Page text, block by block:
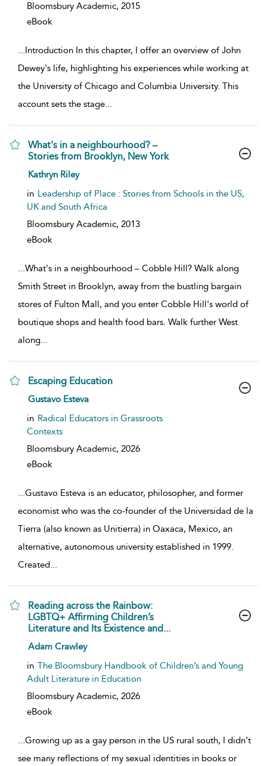
Bloomsbury Academic, 2015
eBook
...Introduction In this chapter, I offer an overview of John
Dewey's life, highlighting his experiences while working at
the University of Chicago and Columbia University. This
account sets the stage...
What's in a neighbourhood? –
Stories from Brooklyn, New York
show result details
Kathryn Riley
in Leadership of Place : Stories from Schools in the US,
UK and South Africa
Bloomsbury Academic, 2013
eBook
...What's in a neighbourhood – Cobble Hill? Walk along
Smith Street in Brooklyn, away from the bustling bargain
stores of Fulton Mall, and you enter Cobble Hill's world of
boutique shops and health food bars. Walk further West
along...
Escaping Education
show result details
Gustavo Esteva
in Radical Educators in Grassroots
Contexts
Bloomsbury Academic, 2026
eBook
...Gustavo Esteva is an educator, philosopher, and former
economist who was the co-founder of the Universidad de la
Tierra (also known as Unitierra) in Oaxaca, Mexico, an
alternative, autonomous university established in 1999.
Created...
Reading across the Rainbow:
LGBTQ+ Affirming Children’s
Literature and Its Existence and...
show result details
Adam Crawley
in The Bloomsbury Handbook of Children’s and Young
Adult Literature in Education
Bloomsbury Academic, 2026
eBook
...Growing up as a gay person in the US rural south, I didn’t
see many reflections of my sexual identities in books or